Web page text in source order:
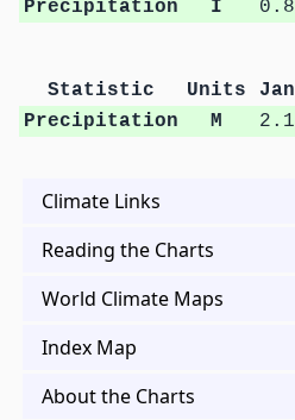
Precipitation
I 0.8
Statistic Units Jan
Precipitation
M 2.1
Climate Links
Reading the Charts
World Climate Maps
Index Map
About the Charts